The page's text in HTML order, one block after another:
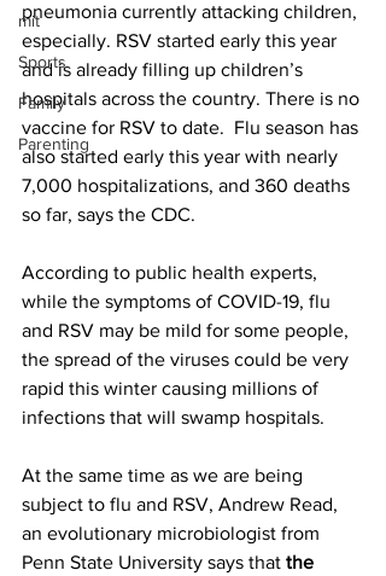
mit
Sports
Family
Parenting
pneumonia currently attacking children,
especially. RSV started early this year
and is already filling up children’s
hospitals across the country. There is no
vaccine for RSV to date.  Flu season has
also started early this year with nearly
7,000 hospitalizations, and 360 deaths
so far, says the CDC.
According to public health experts,
while the symptoms of COVID-19, flu
and RSV may be mild for some people,
the spread of the viruses could be very
rapid this winter causing millions of
infections that will swamp hospitals.
At the same time as we are being
subject to flu and RSV, Andrew Read,
an evolutionary microbiologist from
Penn State University says that the